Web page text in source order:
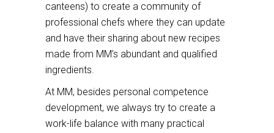
canteens) to create a community of
professional chefs where they can update
and have their sharing about new recipes
made from MM’s abundant and qualified
ingredients.
At MM, besides personal competence
development, we always try to create a
work-life balance with many practical